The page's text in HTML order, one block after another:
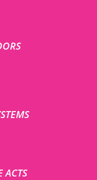
ACTS